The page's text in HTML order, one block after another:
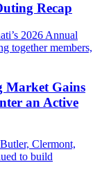
Recap
2026 Annual
together members,
Market Gains
an Active
Clermont,
to build